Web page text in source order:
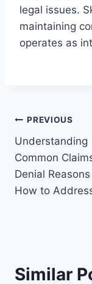
legal issues.
maintaining
operates as
Post
navigation
PREVIOUS
Understanding
Common
Denial
How to
Similar